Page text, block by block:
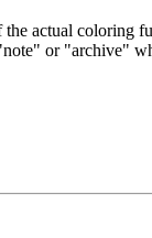
actual coloring
or